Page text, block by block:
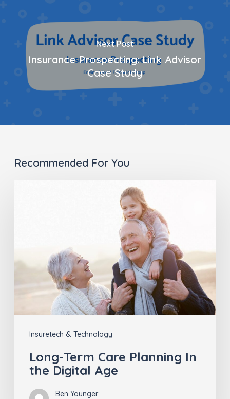
Next Post
Insurance Prospecting: Link Advisor
Case Study
Recommended For You
Insuretech & Technology
Long-Term Care Planning In
the Digital Age
Ben Younger